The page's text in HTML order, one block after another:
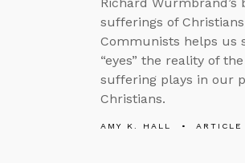
sufferings of
Communists helps us
“eyes” the reality of
suffering plays in our
Christians.
AMY K. HALL ARTICLE